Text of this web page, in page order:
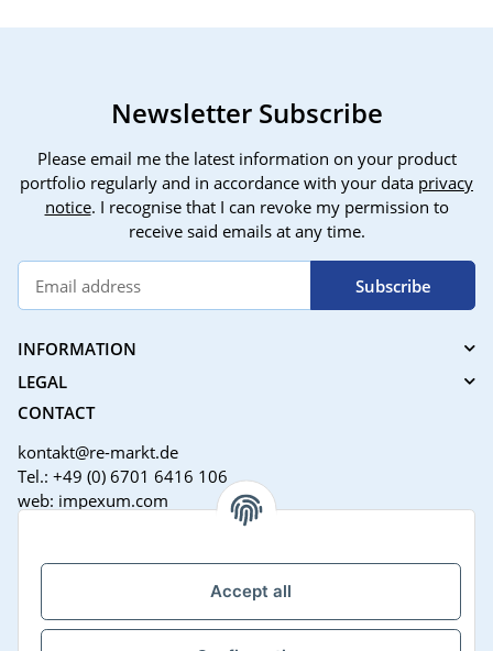
Accept all
Newsletter Subscribe
Please email me the latest information on your product
portfolio regularly and in accordance with your data privacy
notice. I recognise that I can revoke my permission to
receive said emails at any time.
Subscribe
INFORMATION
LEGAL
CONTACT
kontakt@re-markt.de
Tel.: +49 (0) 6701 6416 106
web: impexum.com
Mo-Fr: 08:00 - 17:00 Uhr